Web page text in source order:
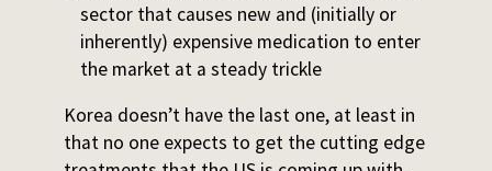
sector that causes new and (initially or
inherently) expensive medication to enter
the market at a steady trickle
Korea doesn’t have the last one, at least in
that no one expects to get the cutting edge